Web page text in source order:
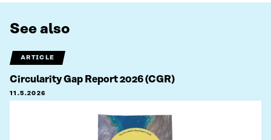
See also
ARTICLE
Circularity Gap Report 2026 (CGR)
11.5.2026